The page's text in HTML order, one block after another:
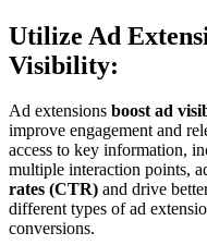
Utilize Ad
Visibility:
Ad extensions boost ad
improve engagement and
access to key information,
multiple interaction points,
rates (CTR) and drive
different types of ad
conversions.